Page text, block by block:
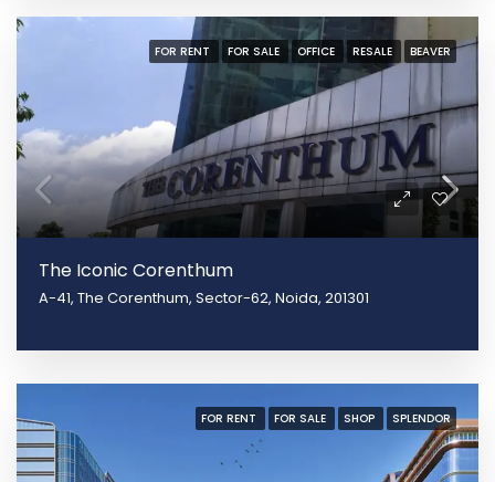
FOR RENT FOR SALE OFFICE RESALE BEAVER
The Iconic Corenthum
A-41, The Corenthum, Sector-62, Noida, 201301
FOR RENT FOR SALE SHOP SPLENDOR